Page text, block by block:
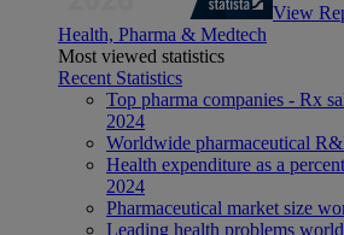
View
Health, Pharma & Medtech
Most viewed statistics
Recent Statistics
Top pharma companies - Rx
2024
Worldwide pharmaceutical
Health expenditure as a
2024
Pharmaceutical market size
Leading health problems